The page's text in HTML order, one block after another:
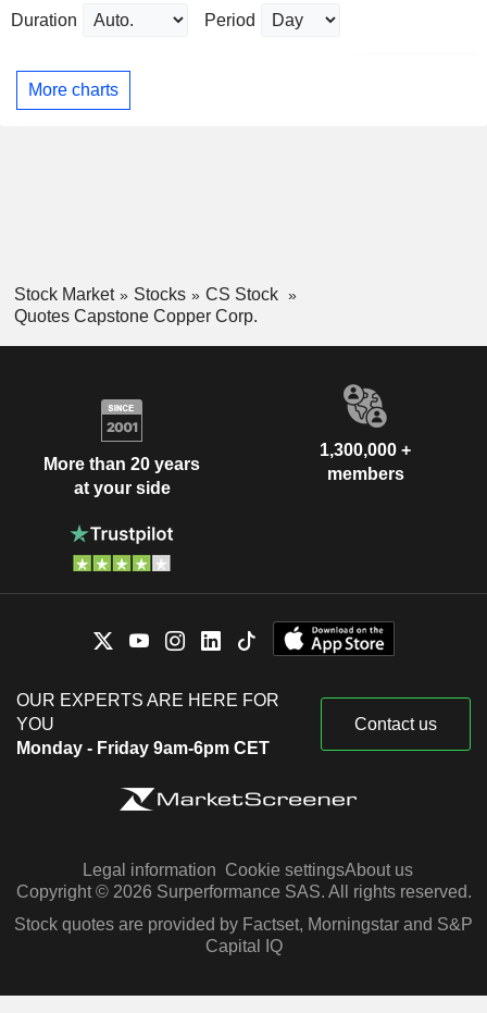
Duration Period
More charts
Stock Market Stocks
CS Stock
Quotes Capstone Copper Corp.
More than 20 years
at your side
1,300,000 +
members
OUR EXPERTS ARE HERE FOR
YOU
Monday - Friday 9am-6pm CET
Contact us
Legal information Cookie settingsAbout us
Copyright © 2026 Surperformance SAS. All rights reserved.
Stock quotes are provided by Factset, Morningstar and S&P
Capital IQ